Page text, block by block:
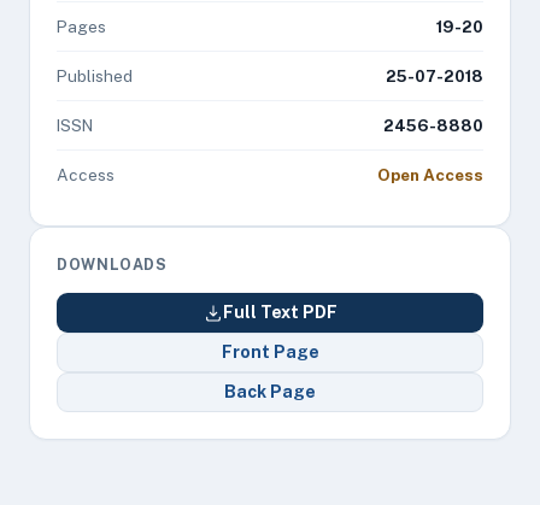
Pages 19-20
Published 25-07-2018
ISSN 2456-8880
Access Open Access
DOWNLOADS
Full Text PDF
Front Page
Back Page